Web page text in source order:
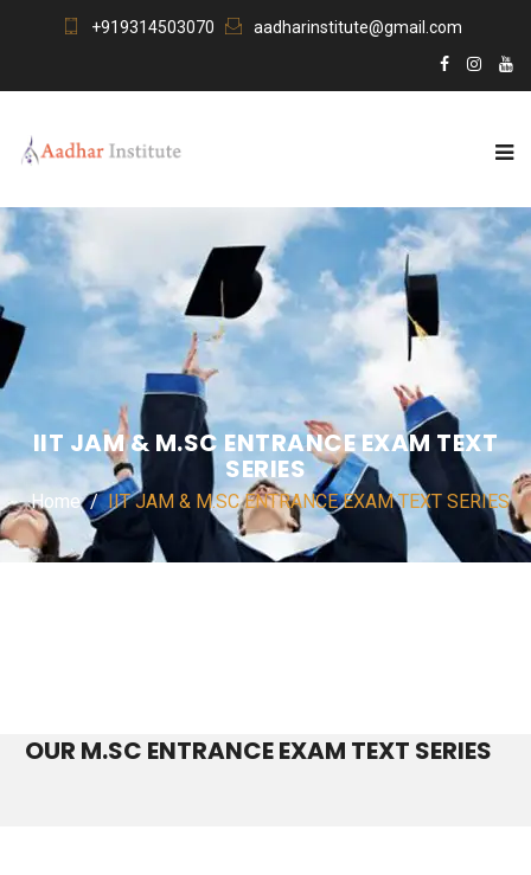
+919314503070 aadharinstitute@gmail.com
IIT JAM & M.SC ENTRANCE EXAM TEXT
SERIES
Home IIT JAM & M.SC ENTRANCE EXAM TEXT SERIES
OUR M.SC ENTRANCE EXAM TEXT SERIES